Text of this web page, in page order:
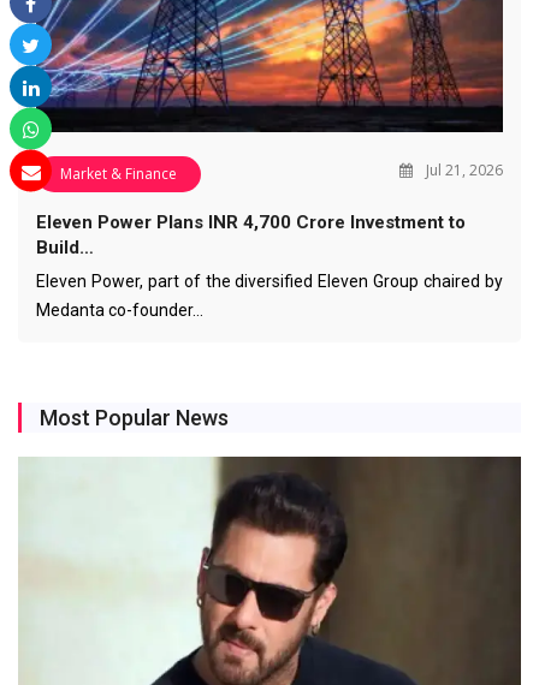
Market & Finance Jul 21, 2026
Eleven Power Plans INR 4,700 Crore Investment to
Build…
Eleven Power, part of the diversified Eleven Group chaired by
Medanta co-founder…
Most Popular News